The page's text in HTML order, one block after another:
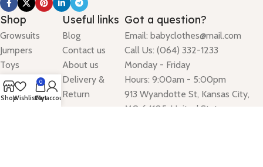
Shop
Growsuits
Jumpers
Toys
Accessories
Dresses
Useful links
Blog
Contact us
About us
Delivery &
Return
Got a question?
Email: babyclothes@mail.com
Call Us: (064) 332-1233
Monday - Friday
Hours: 9:00am - 5:00pm
913 Wyandotte St, Kansas City,
MO 64105, United States
ShopWishlist
0
Cart
My account